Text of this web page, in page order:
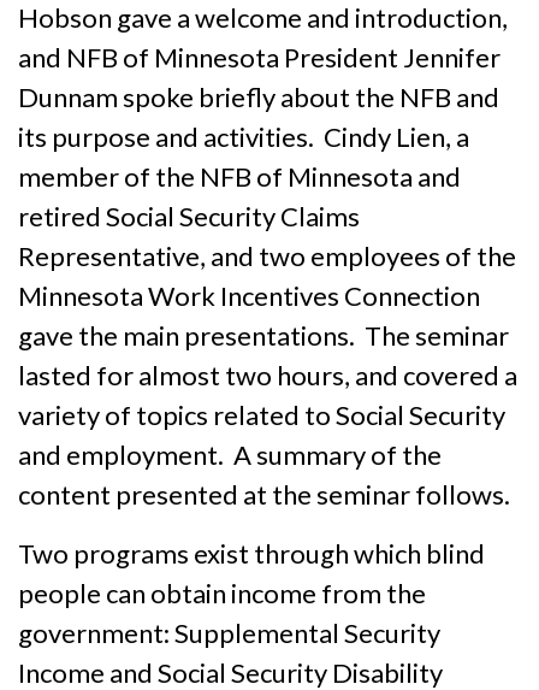
Hobson gave a welcome and introduction,
and NFB of Minnesota President Jennifer
Dunnam spoke briefly about the NFB and
its purpose and activities. Cindy Lien, a
member of the NFB of Minnesota and
retired Social Security Claims
Representative, and two employees of the
Minnesota Work Incentives Connection
gave the main presentations. The seminar
lasted for almost two hours, and covered a
variety of topics related to Social Security
and employment. A summary of the
content presented at the seminar follows.
Two programs exist through which blind
people can obtain income from the
government: Supplemental Security
Income and Social Security Disability